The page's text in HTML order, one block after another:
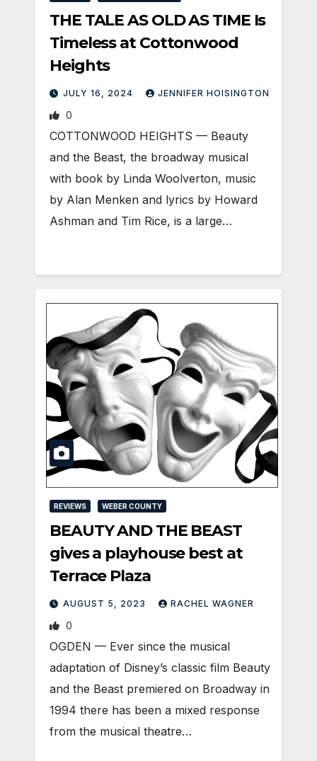
THE TALE AS OLD AS TIME Is
Timeless at Cottonwood
Heights
JULY 16, 2024 JENNIFER HOISINGTON
0
COTTONWOOD HEIGHTS — Beauty
and the Beast, the broadway musical
with book by Linda Woolverton, music
by Alan Menken and lyrics by Howard
Ashman and Tim Rice, is a large…
REVIEWS WEBER COUNTY
BEAUTY AND THE BEAST
gives a playhouse best at
Terrace Plaza
AUGUST 5, 2023 RACHEL WAGNER
0
OGDEN — Ever since the musical
adaptation of Disney’s classic film Beauty
and the Beast premiered on Broadway in
1994 there has been a mixed response
from the musical theatre…